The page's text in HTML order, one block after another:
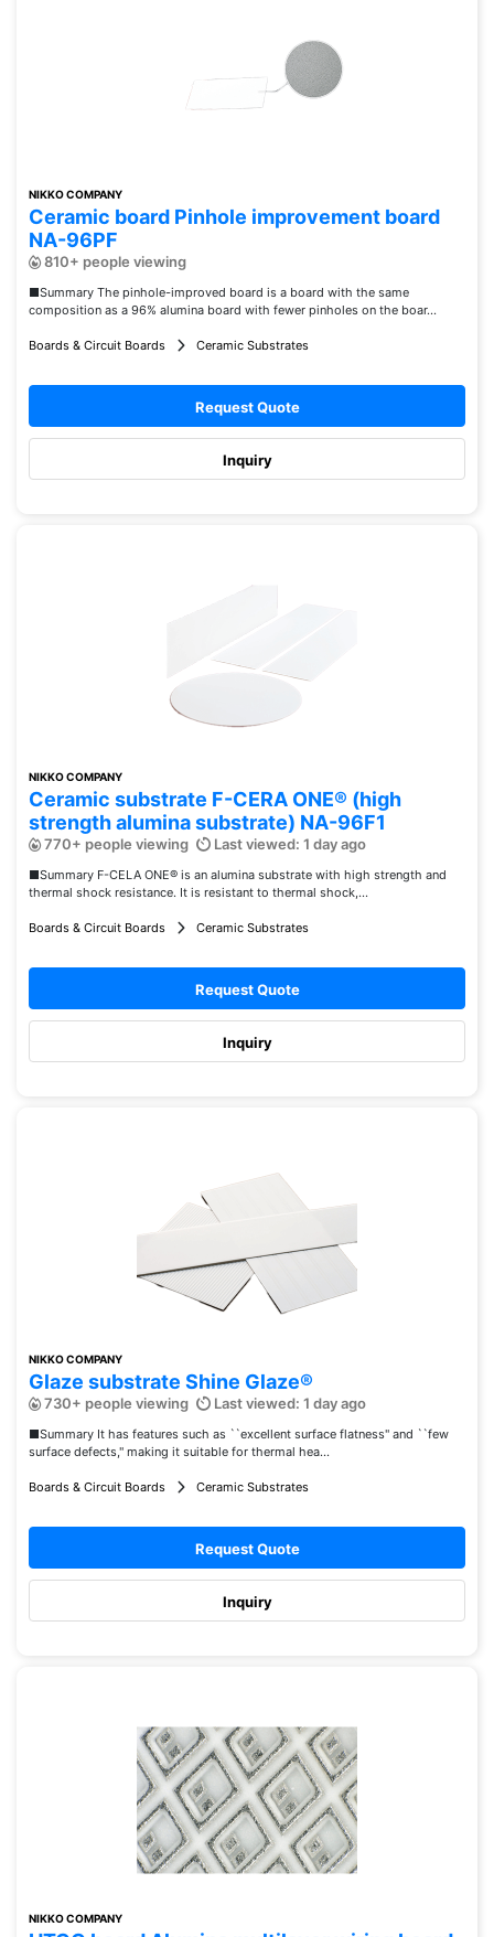
NIKKO COMPANY
Ceramic board Pinhole improvement board
NA-96PF
810+ people viewing
■Summary The pinhole-improved board is a board with the same
composition as a 96% alumina board with fewer pinholes on the boar...
Boards & Circuit Boards Ceramic Substrates
Request Quote
Inquiry
NIKKO COMPANY
Ceramic substrate F-CERA ONE® (high
strength alumina substrate) NA-96F1
770+ people viewing Last viewed: 1 day ago
■Summary F-CELA ONE® is an alumina substrate with high strength and
thermal shock resistance. It is resistant to thermal shock,...
Boards & Circuit Boards Ceramic Substrates
Request Quote
Inquiry
NIKKO COMPANY
Glaze substrate Shine Glaze®
730+ people viewing Last viewed: 1 day ago
■Summary It has features such as ``excellent surface flatness'' and ``few
surface defects,'' making it suitable for thermal hea...
Boards & Circuit Boards Ceramic Substrates
Request Quote
Inquiry
NIKKO COMPANY